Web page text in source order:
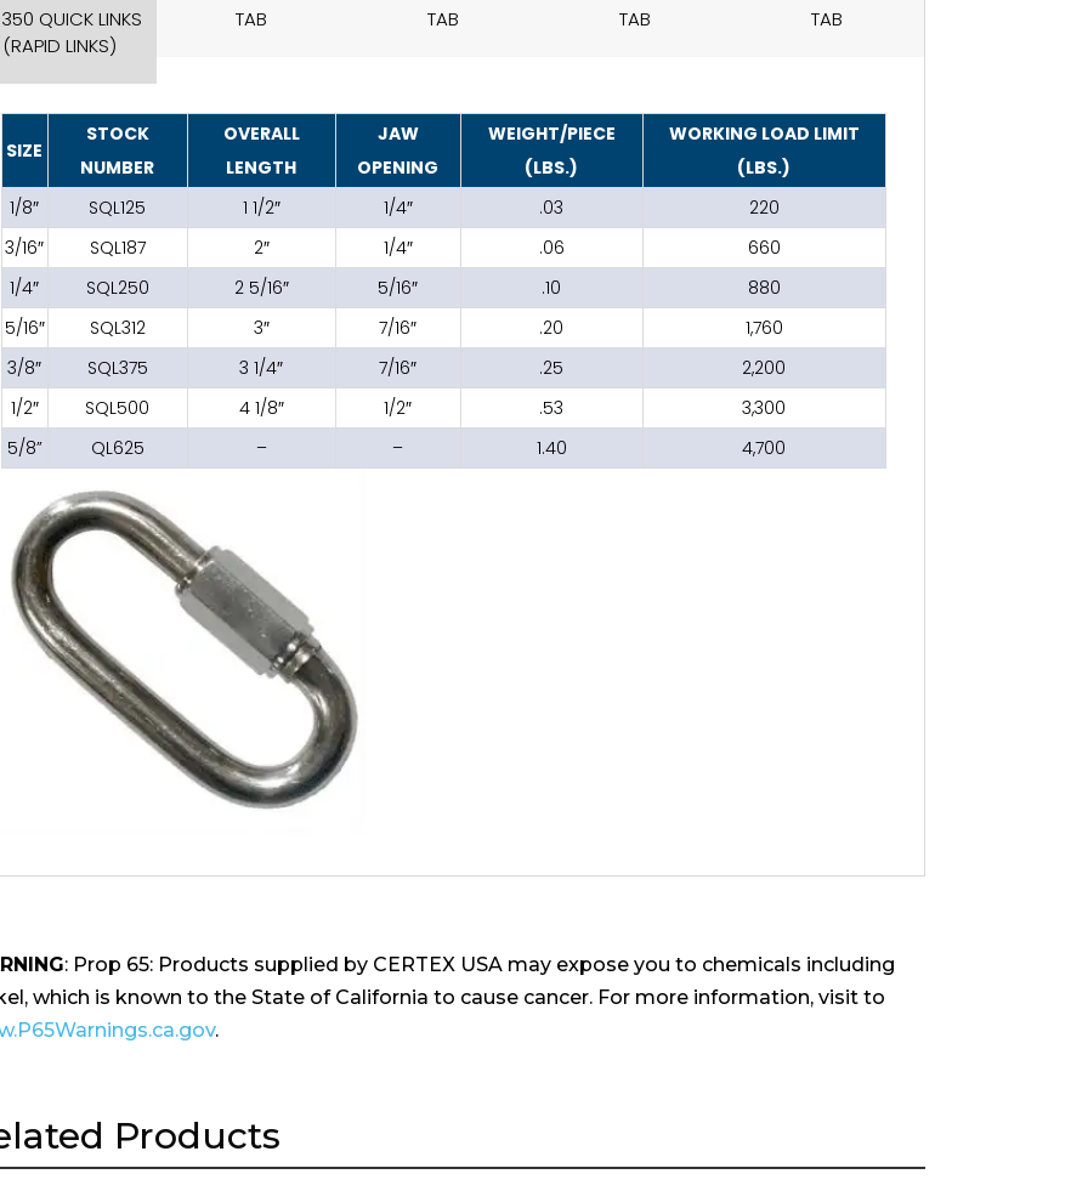
QUICK LINKS
(RAPID LINKS)
TAB TAB TAB TAB
SIZE
STOCK
NUMBER
OVERALL
LENGTH
JAW
OPENING
WEIGHT/PIECE
(LBS.)
WORKING LOAD LIMIT
(LBS.)
1/8″
SQL125 1 1/2″ 1/4″ .03
220
3/16″
SQL187 2″ 1/4″ .06
660
1/4″
SQL250 2 5/16″ 5/16″ .10
880
5/16″
SQL312 3″ 7/16″ .20
1,760
3/8″
SQL375 3 1/4″ 7/16″ .25
2,200
1/2″
SQL500 4 1/8″ 1/2″ .53
3,300
5/8”
QL625 – – 1.40 4,700
: Prop 65: Products supplied by CERTEX USA may expose you to chemicals including
which is known to the State of California to cause cancer. For more information, visit to
.
Products